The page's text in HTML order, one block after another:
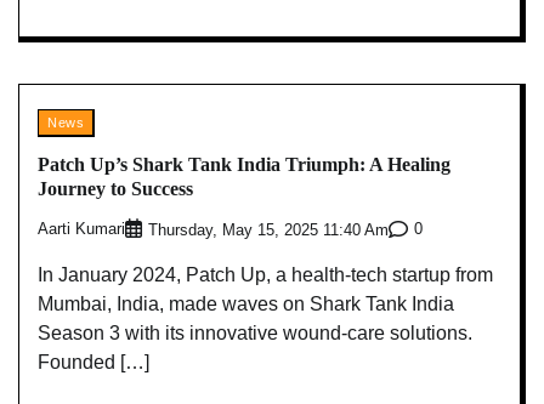
News
Patch Up’s Shark Tank India Triumph: A Healing
Journey to Success
Aarti Kumari Thursday, May 15, 2025 11:40 Am 0
In January 2024, Patch Up, a health-tech startup from
Mumbai, India, made waves on Shark Tank India
Season 3 with its innovative wound-care solutions.
Founded […]